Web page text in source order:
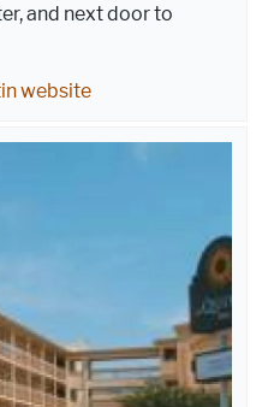
and next door to
website